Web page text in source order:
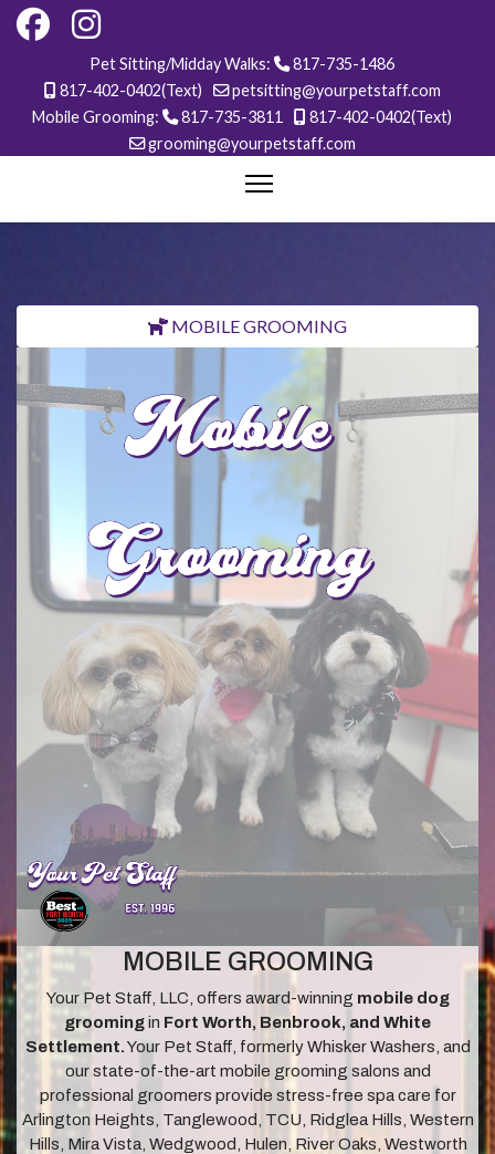
Pet Sitting/Midday Walks:
817-735-1486
817-402-0402(Text)
petsitting@yourpetstaff.com
Mobile Grooming:
817-735-3811
817-402-0402(Text)
grooming@yourpetstaff.com
MOBILE GROOMING
MOBILE GROOMING
Your Pet Staff, LLC, offers award-winning mobile dog
groomingin Fort Worth, Benbrook, and White
Settlement.Your Pet Staff, formerly Whisker Washers, and
our state-of-the-art mobile grooming salons and
professional groomers provide stress-free spa care for
Arlington Heights, Tanglewood, TCU, Ridglea Hills, Western
Hills, Mira Vista, Wedgwood, Hulen, River Oaks, Westworth